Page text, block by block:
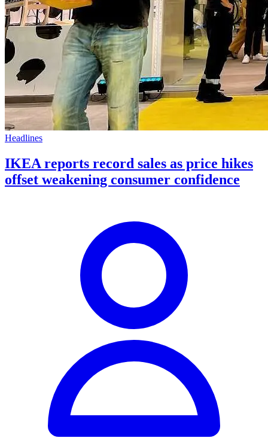
Headlines
IKEA reports record sales as price hikes
offset weakening consumer confidence